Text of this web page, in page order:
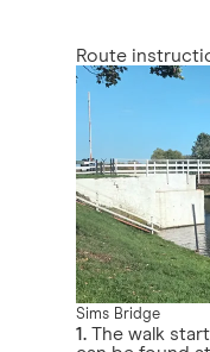
Route
Sims Bridge
1. The walk